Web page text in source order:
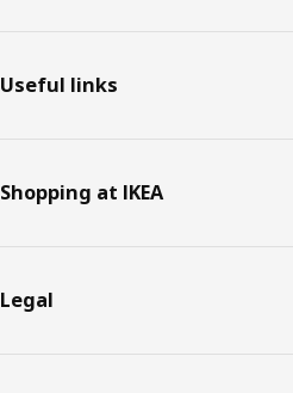
Useful links
Shopping at IKEA
Legal